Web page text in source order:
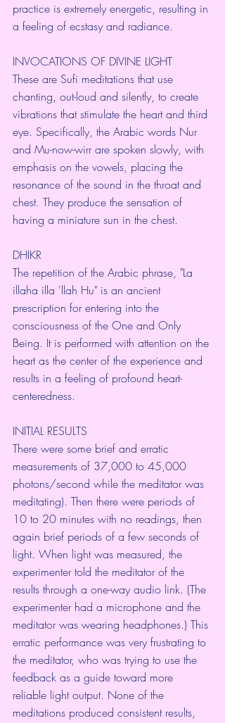
practice is extremely energetic, resulting in
a feeling of ecstasy and radiance.
INVOCATIONS OF DIVINE LIGHT
These are Sufi meditations that use
chanting, out-loud and silently, to create
vibrations that stimulate the heart and third
eye. Specifically, the Arabic words Nur
and Mu-now-wirr are spoken slowly, with
emphasis on the vowels, placing the
resonance of the sound in the throat and
chest. They produce the sensation of
having a miniature sun in the chest.
DHIKR
The repetition of the Arabic phrase, "La
illaha illa 'llah Hu" is an ancient
prescription for entering into the
consciousness of the One and Only
Being. It is performed with attention on the
heart as the center of the experience and
results in a feeling of profound heart-
centeredness.
INITIAL RESULTS
There were some brief and erratic
measurements of 37,000 to 45,000
photons/second while the meditator was
meditating). Then there were periods of
10 to 20 minutes with no readings, then
again brief periods of a few seconds of
light. When light was measured, the
experimenter told the meditator of the
results through a one-way audio link. (The
experimenter had a microphone and the
meditator was wearing headphones.) This
erratic performance was very frustrating to
the meditator, who was trying to use the
feedback as a guide toward more
reliable light output. None of the
meditations produced consistent results,